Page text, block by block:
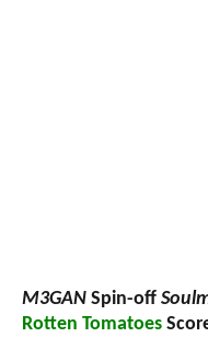
M3GAN Spin-off
Rotten Tomatoes